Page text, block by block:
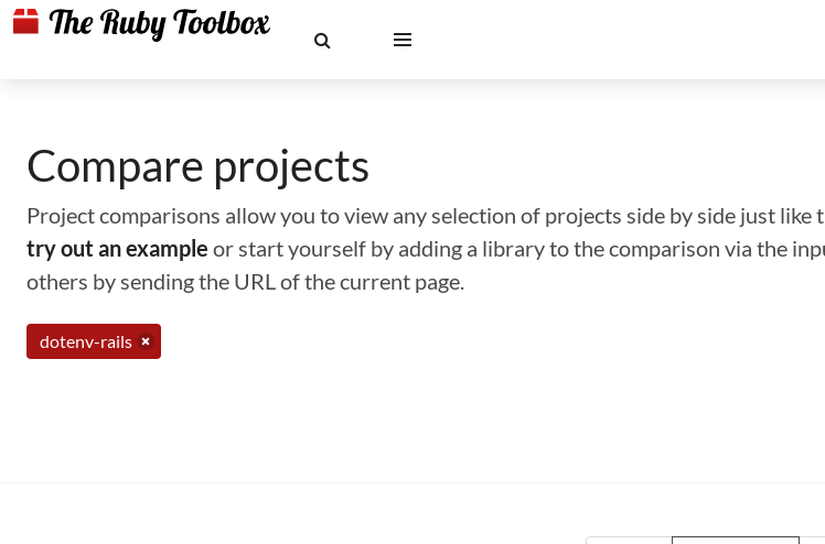
Compare projects
Project comparisons allow you to view any selection of projects side by side just
try out an example or start yourself by adding a library to the comparison via the
others by sending the URL of the current page.
dotenv-rails